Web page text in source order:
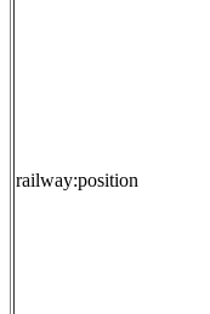
railway:position